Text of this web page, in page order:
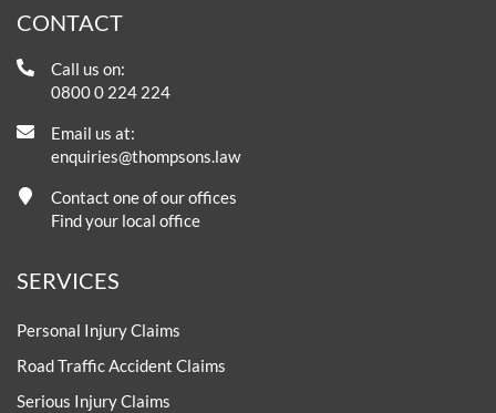
CONTACT
Call us on:
0800 0 224 224
Email us at:
enquiries@thompsons.law
Contact one of our offices
Find your local office
SERVICES
Personal Injury Claims
Road Traffic Accident Claims
Serious Injury Claims